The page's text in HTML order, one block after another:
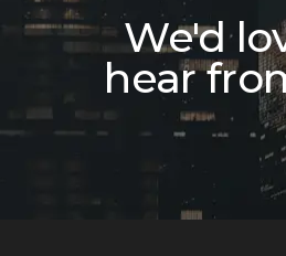
We'd
hear